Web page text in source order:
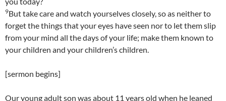
9But take care and watch yourselves closely, so as neither to
forget the things that your eyes have seen nor to let them slip
from your mind all the days of your life; make them known to
your children and your children’s children.
[sermon begins]
Our young adult son was about 11 years old when he leaned